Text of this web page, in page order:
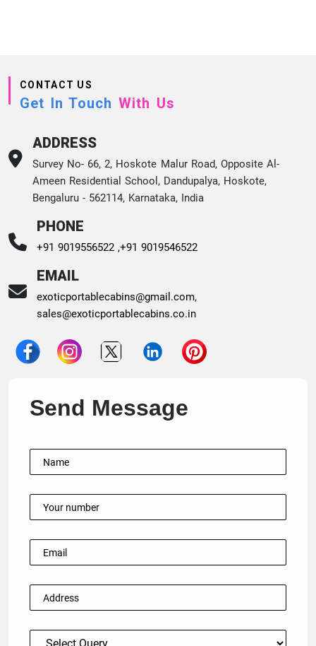
CONTACT US
Get In Touch With Us
ADDRESS
Survey No- 66, 2, Hoskote Malur Road, Opposite Al-
Ameen Residential School, Dandupalya, Hoskote,
Bengaluru - 562114, Karnataka, India
PHONE
+91 9019556522 ,+91 9019546522
EMAIL
exoticportablecabins@gmail.com,
sales@exoticportablecabins.co.in
Send Message